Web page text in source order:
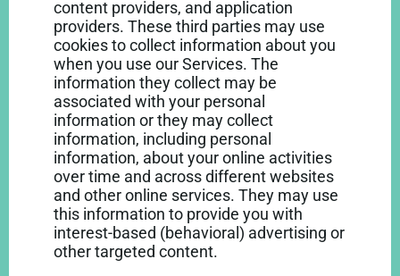
content providers, and application
providers. These third parties may use
cookies to collect information about you
when you use our Services. The
information they collect may be
associated with your personal
information or they may collect
information, including personal
information, about your online activities
over time and across different websites
and other online services. They may use
this information to provide you with
interest-based (behavioral) advertising or
other targeted content.